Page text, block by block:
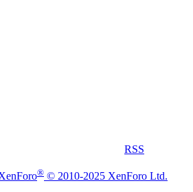
RSS
® © 2010-2025 XenForo Ltd.